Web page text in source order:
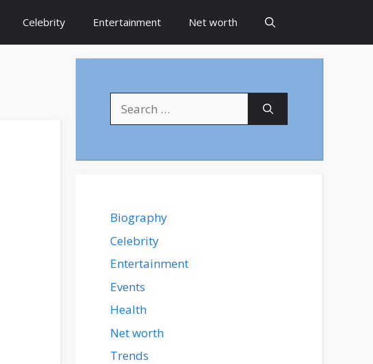
Celebrity Entertainment Net worth
for:
Biography
Celebrity
Entertainment
Events
Health
Net worth
Trends